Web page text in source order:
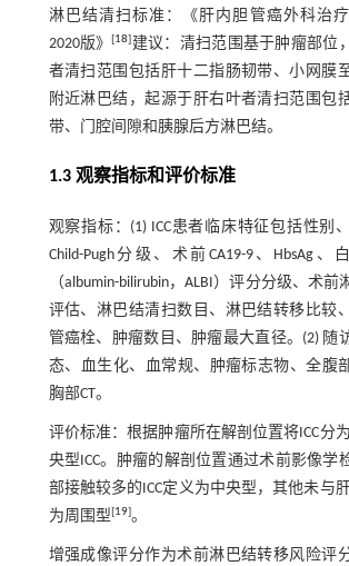
淋巴结清扫标准：《肝内胆管癌外科治
2020版》[18] 建议：清扫范围基于肿瘤部位
者清扫范围包括肝十二指肠韧带、小网膜
附近淋巴结，起源于肝右叶者清扫范围包
带、门腔间隙和胰腺后方淋巴结。
1.3 观察指标和评价标准
观察指标：(1) ICC患者临床特征包括性别
Child-Pugh分级、术前CA19-9、HbsAg
（albumin-bilirubin，ALBI）评分分级、术
评估、淋巴结清扫数目、淋巴结转移比较
管癌栓、肿瘤数目、肿瘤最大直径。(2) 随
态、血生化、血常规、肿瘤标志物、全腹部
胸部CT。
评价标准：根据肿瘤所在解剖位置将ICC分
央型ICC。肿瘤的解剖位置通过术前影像学
部接触较多的ICC定义为中央型，其他未与
为周围型[19]。
增强成像评分作为术前淋巴结转移风险评